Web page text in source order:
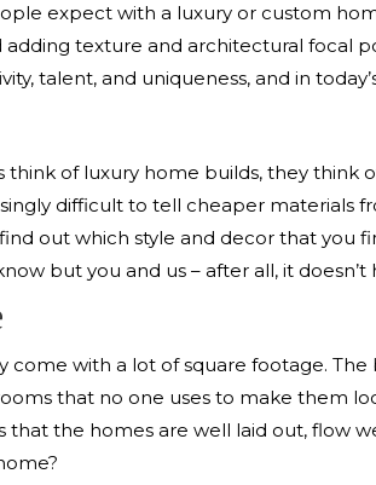
expect with a luxury or custom
adding texture and architectural focal
talent, and uniqueness, and in
of luxury home builds, they think
difficult to tell cheaper materials
out which style and decor that you
but you and us – after all, it
come with a lot of square footage.
that no one uses to make them
that the homes are well laid out, flow